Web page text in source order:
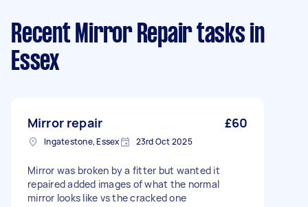
Recent Mirror Repair tasks in
Essex
Mirror repair £60
Ingatestone, Essex 23rd Oct 2025
Mirror was broken by a fitter but wanted it
repaired added images of what the normal
mirror looks like vs the cracked one